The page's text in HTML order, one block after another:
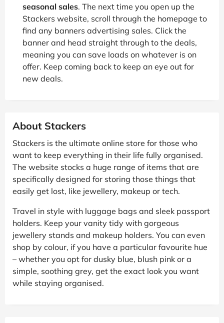
seasonal sales. The next time you open up the
Stackers website, scroll through the homepage to
find any banners advertising sales. Click the
banner and head straight through to the deals,
meaning you can save loads on whatever is on
offer. Keep coming back to keep an eye out for
new deals.
About Stackers
Stackers is the ultimate online store for those who
want to keep everything in their life fully organised.
The website stocks a huge range of items that are
specifically designed for storing those things that
easily get lost, like jewellery, makeup or tech.
Travel in style with luggage bags and sleek passport
holders. Keep your vanity tidy with gorgeous
jewellery stands and makeup holders. You can even
shop by colour, if you have a particular favourite hue
– whether you opt for dusky blue, blush pink or a
simple, soothing grey, get the exact look you want
while staying organised.